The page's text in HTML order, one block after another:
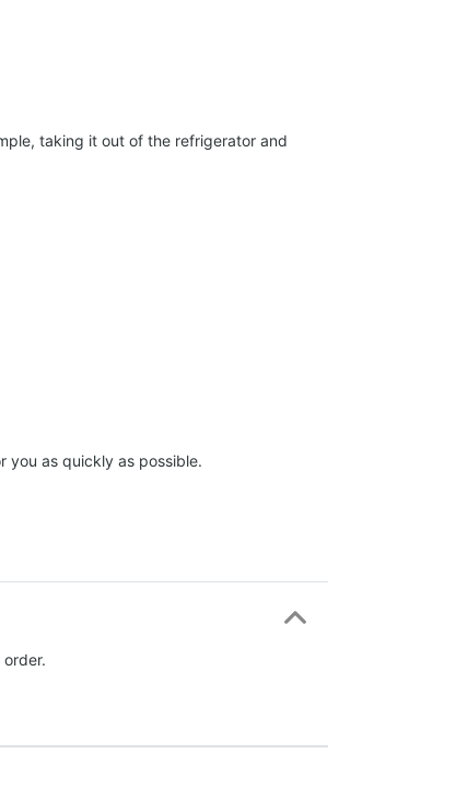
taking it out of the refrigerator and
you as quickly as possible.